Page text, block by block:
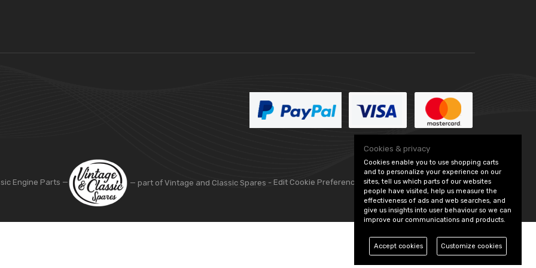
Engine Parts — — part of Vintage and Classic Spares - Edit Cookie Preferences
Cookies & privacy
Cookies enable you to use shopping carts
and to personalize your experience on our
sites, tell us which parts of our websites
people have visited, help us measure the
effectiveness of ads and web searches, and
give us insights into user behaviour so we can
improve our communications and products.
Accept cookies Customize cookies